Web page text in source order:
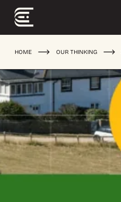
HOME OUR THINKING